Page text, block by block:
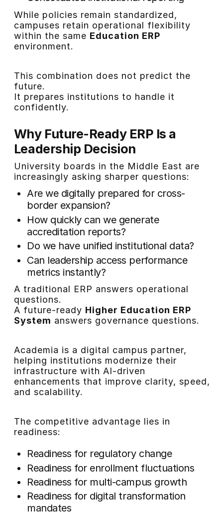
While policies remain standardized,
campuses retain operational flexibility
within the same Education ERP
environment.
This combination does not predict the
future.
It prepares institutions to handle it
confidently.
Why Future-Ready ERP Is a
Leadership Decision
University boards in the Middle East are
increasingly asking sharper questions:
Are we digitally prepared for cross-
border expansion?
How quickly can we generate
accreditation reports?
Do we have unified institutional data?
Can leadership access performance
metrics instantly?
A traditional ERP answers operational
questions.
A future-ready Higher Education ERP
System answers governance questions.
Academia is a digital campus partner,
helping institutions modernize their
infrastructure with AI-driven
enhancements that improve clarity, speed,
and scalability.
The competitive advantage lies in
readiness:
Readiness for regulatory change
Readiness for enrollment fluctuations
Readiness for multi-campus growth
Readiness for digital transformation
mandates